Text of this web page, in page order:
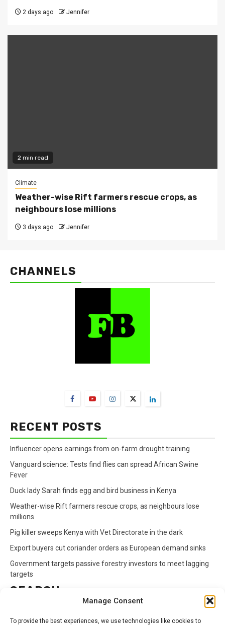
Manage Consent
To provide the best experiences, we use technologies like cookies to
2 days ago Jennifer
2 min read
Climate
Weather-wise Rift farmers rescue crops, as
neighbours lose millions
3 days ago Jennifer
CHANNELS
RECENT POSTS
Influencer opens earnings from on-farm drought training
Vanguard science: Tests find flies can spread African Swine
Fever
Duck lady Sarah finds egg and bird business in Kenya
Weather-wise Rift farmers rescue crops, as neighbours lose
millions
Pig killer sweeps Kenya with Vet Directorate in the dark
Export buyers cut coriander orders as European demand sinks
Government targets passive forestry investors to meet lagging
targets
SEARCH